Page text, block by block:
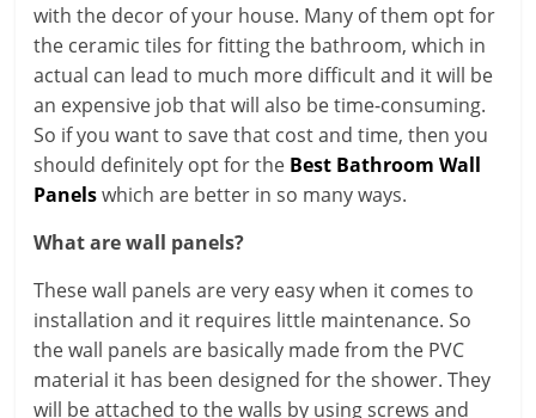
with the decor of your house. Many of them opt for
the ceramic tiles for fitting the bathroom, which in
actual can lead to much more difficult and it will be
an expensive job that will also be time-consuming.
So if you want to save that cost and time, then you
should definitely opt for the Best Bathroom Wall
Panelswhich are better in so many ways.
What are wall panels?
These wall panels are very easy when it comes to
installation and it requires little maintenance. So
the wall panels are basically made from the PVC
material it has been designed for the shower. They
will be attached to the walls by using screws and